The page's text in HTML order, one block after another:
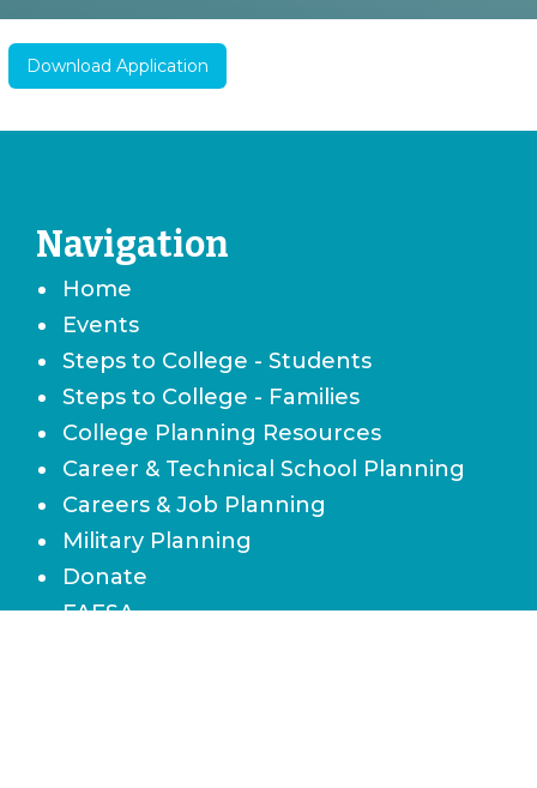
Download Application
Navigation
Home
Events
Steps to College - Students
Steps to College - Families
College Planning Resources
Career & Technical School Planning
Careers & Job Planning
Military Planning
Donate
FAFSA